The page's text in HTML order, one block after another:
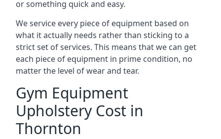
or something quick and easy.
We service every piece of equipment based on
what it actually needs rather than sticking to a
strict set of services. This means that we can get
each piece of equipment in prime condition, no
matter the level of wear and tear.
Gym Equipment
Upholstery Cost in
Thornton